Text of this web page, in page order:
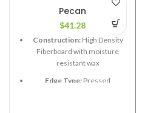
Pecan
$41.28
Construction:High Density
Fiberboard with moisture
resistant wax
Edge Type: Pressed